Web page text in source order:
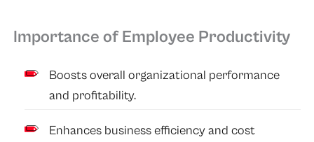
Importance of Employee Productivity
Boosts overall organizational performance
and profitability.
Enhances business efficiency and cost